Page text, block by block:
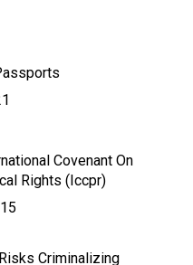
Covenant On
Rights (Iccpr)
Criminalizing